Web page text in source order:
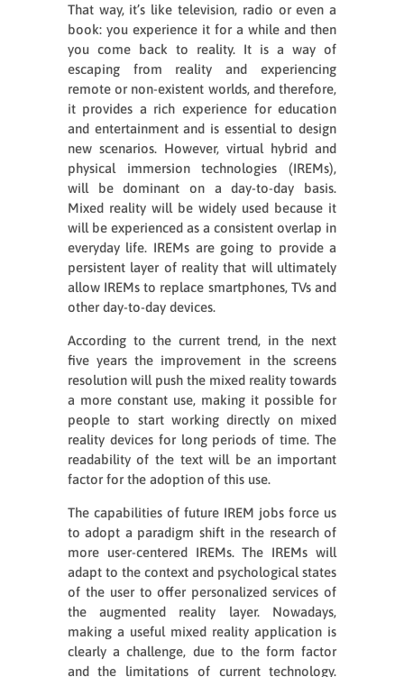
That way, it’s like television, radio or even a
book: you experience it for a while and then
you come back to reality. It is a way of
escaping from reality and experiencing
remote or non-existent worlds, and therefore,
it provides a rich experience for education
and entertainment and is essential to design
new scenarios. However, virtual hybrid and
physical immersion technologies (IREMs),
will be dominant on a day-to-day basis.
Mixed reality will be widely used because it
will be experienced as a consistent overlap in
everyday life. IREMs are going to provide a
persistent layer of reality that will ultimately
allow IREMs to replace smartphones, TVs and
other day-to-day devices.
According to the current trend, in the next
five years the improvement in the screens
resolution will push the mixed reality towards
a more constant use, making it possible for
people to start working directly on mixed
reality devices for long periods of time. The
readability of the text will be an important
factor for the adoption of this use.
The capabilities of future IREM jobs force us
to adopt a paradigm shift in the research of
more user-centered IREMs. The IREMs will
adapt to the context and psychological states
of the user to offer personalized services of
the augmented reality layer. Nowadays,
making a useful mixed reality application is
clearly a challenge, due to the form factor
and the limitations of current technology.